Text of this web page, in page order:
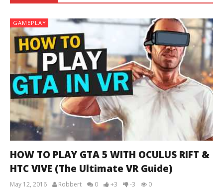
GAMEPLAY
HOW TO PLAY GTA 5 WITH OCULUS RIFT &
HTC VIVE (The Ultimate VR Guide)
May 12, 2016 Robbert 0 +3 -3 0